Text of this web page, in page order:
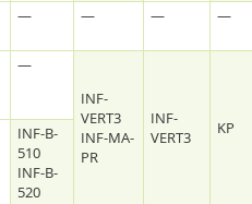
— — — —
—
INF-
VERT3
INF-MA-
PR
INF-
VERT3
KP
INF-B-
510
INF-B-
520